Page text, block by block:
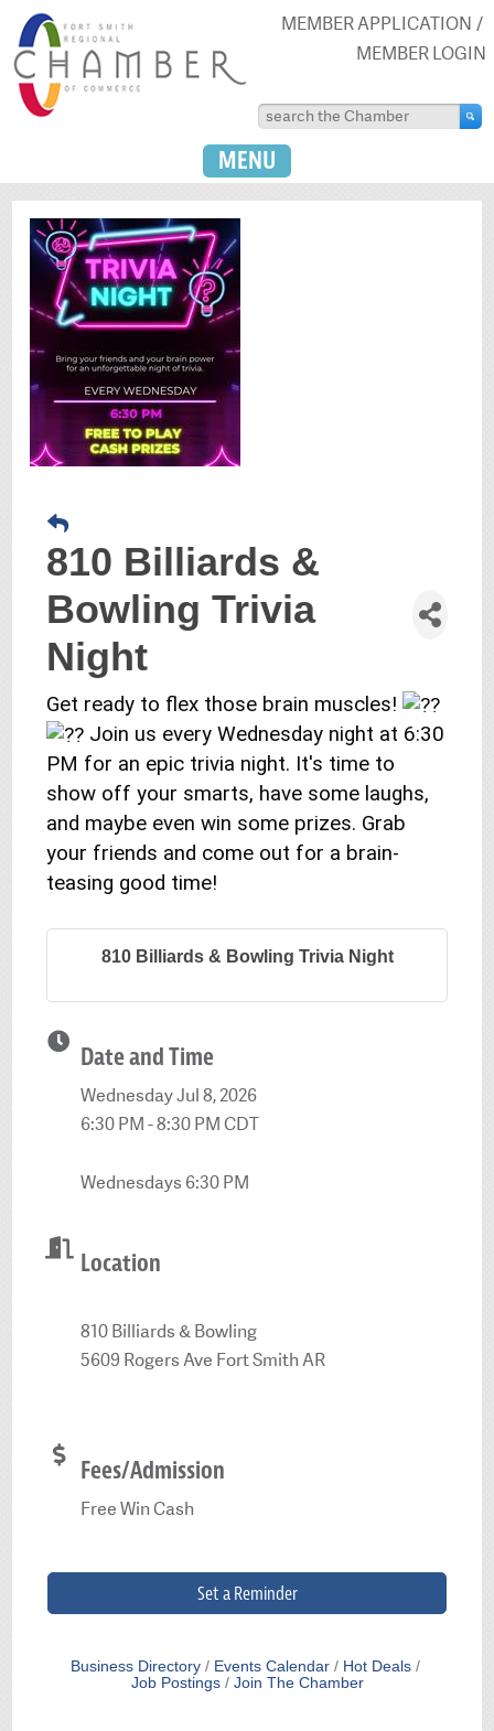
MEMBER APPLICATION
MEMBER LOGIN
MENU
810 Billiards &
Bowling Trivia
Night
Get ready to flex those brain muscles!
Join us every Wednesday night at 6:30
PM for an epic trivia night. It's time to
show off your smarts, have some laughs,
and maybe even win some prizes. Grab
your friends and come out for a brain-
teasing good time!
810 Billiards & Bowling Trivia Night
Date and Time
Wednesday Jul 8, 2026
6:30 PM - 8:30 PM CDT
Wednesdays 6:30 PM
Location
810 Billiards & Bowling
5609 Rogers Ave Fort Smith AR
Fees/Admission
Free Win Cash
Set a Reminder
Business Directory Events Calendar
Hot Deals
Job Postings
Join The Chamber